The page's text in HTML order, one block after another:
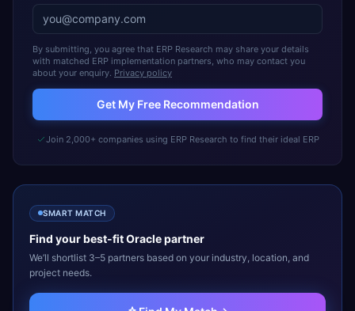
By submitting, you agree that ERP Research may share your details
with matched ERP implementation partners, who may contact you
about your enquiry. Privacy policy
Get My Free Recommendation
Join 2,000+ companies using ERP Research to find their ideal ERP
SMART MATCH
Find your best-fitOraclepartner
We’ll shortlist 3–5 partners based on your industry, location, and
project needs.